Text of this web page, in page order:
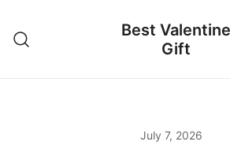
content
Best Valentine
Gift
July 7, 2026